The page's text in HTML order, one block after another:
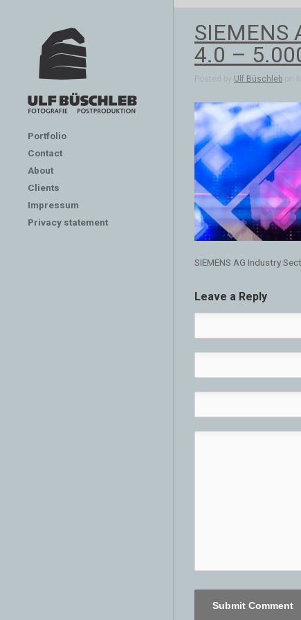
Portfolio
Contact
About
Clients
Impressum
Privacy statement
SIEMENS
4.0 –
Posted by Ulf Büschleb on
SIEMENS AG Industry
Leave a Reply